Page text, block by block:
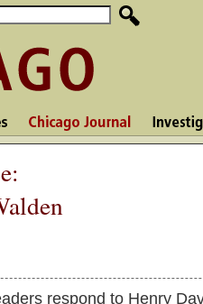
respond to Henry